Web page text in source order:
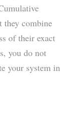
they combine
of their exact
you do not
your system in